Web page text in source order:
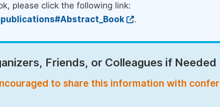
please click the following link:
.
Friends, or Colleagues if Needed
to share this information with